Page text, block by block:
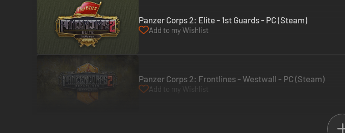
Panzer Corps 2: Elite - 1st Guards - PC (Steam)
Add to my Wishlist
Panzer Corps 2: Frontlines - Westwall - PC (Steam)
Add to my Wishlist